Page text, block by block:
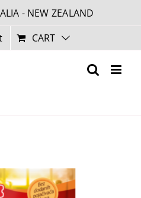
- NEW ZEALAND
CART